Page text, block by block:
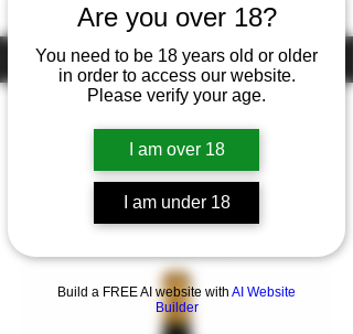
Are you over 18?
You need to be 18 years old or older
in order to access our website.
Please verify your age.
I am over 18
I am under 18
Build a FREE AI website with AI Website
Builder
Under the law of Hong Kong, intoxicating liquor must not be sold or
supplied to a minor (under 18) in the course of business
Chateau Talbot
1 product Filter & Sort